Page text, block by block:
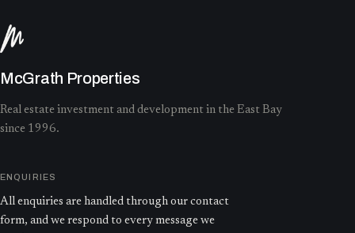
McGrath Properties
Real estate investment and development in the East Bay
since 1996.
ENQUIRIES
All enquiries are handled through our contact
form, and we respond to every message we